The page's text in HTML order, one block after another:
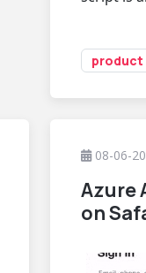
product
08-06-
Azure
on